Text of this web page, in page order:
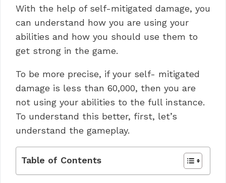
With the help of self-mitigated damage, you
can understand how you are using your
abilities and how you should use them to
get strong in the game.
To be more precise, if your self- mitigated
damage is less than 60,000, then you are
not using your abilities to the full instance.
To understand this better, first, let’s
understand the gameplay.
Table of Contents